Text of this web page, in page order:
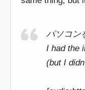
パソコン
I had the
(but I